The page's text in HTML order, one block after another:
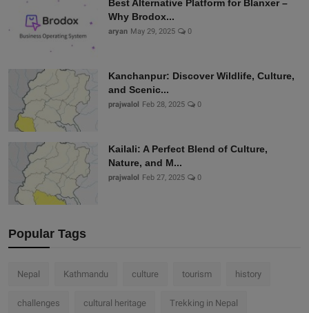
Best Alternative Platform for Blanxer –
Why Brodox...
aryan May 29, 2025 0
Kanchanpur: Discover Wildlife, Culture,
and Scenic...
prajwalol Feb 28, 2025 0
Kailali: A Perfect Blend of Culture,
Nature, and M...
prajwalol Feb 27, 2025 0
Popular Tags
Nepal Kathmandu culture tourism history
challenges cultural heritage Trekking in Nepal